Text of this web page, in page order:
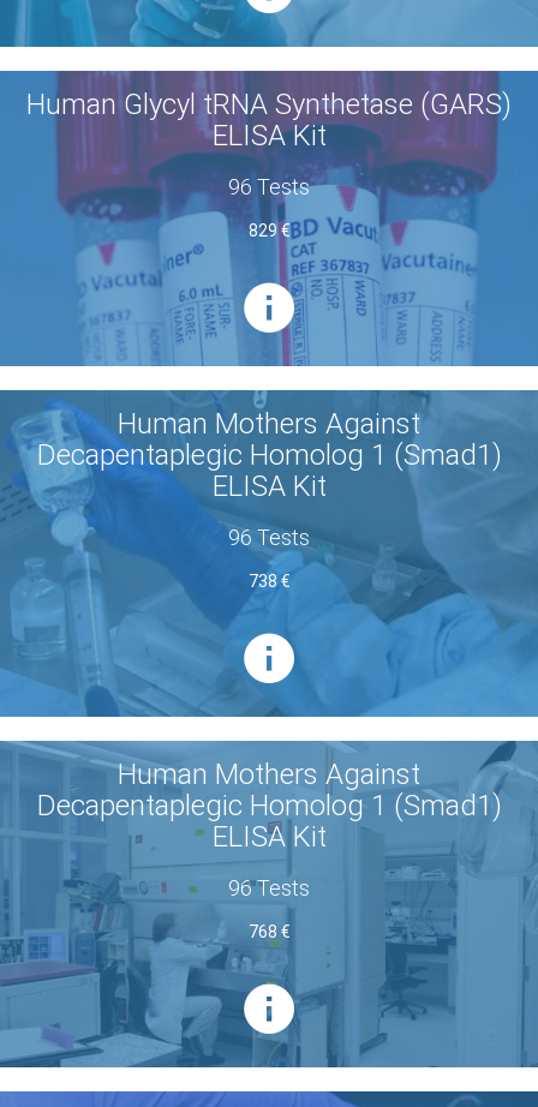
Human Glycyl tRNA Synthetase (GARS)
ELISA Kit
96 Tests
829 €
Human Mothers Against
Decapentaplegic Homolog 1 (Smad1)
ELISA Kit
96 Tests
738 €
Human Mothers Against
Decapentaplegic Homolog 1 (Smad1)
ELISA Kit
96 Tests
768 €